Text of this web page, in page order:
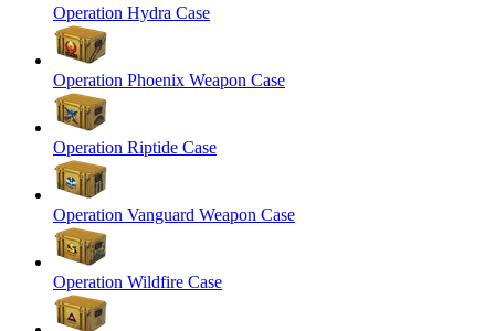
Operation Hydra Case
Operation Phoenix Weapon Case
Operation Riptide Case
Operation Vanguard Weapon Case
Operation Wildfire Case